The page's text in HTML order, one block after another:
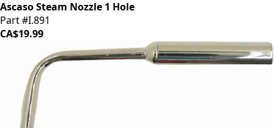
Ascaso Steam Nozzle 1 Hole
Part #I.891
CA$19.99